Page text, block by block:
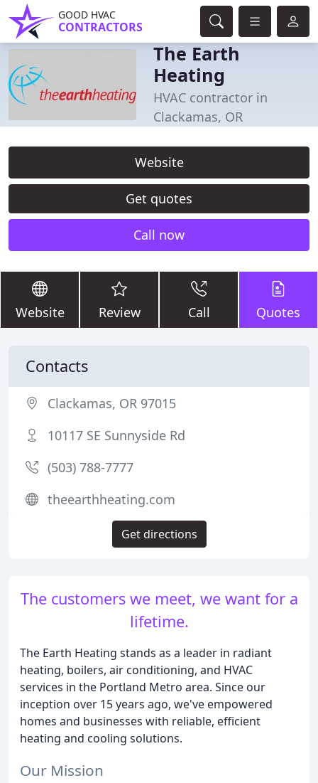
GOOD HVAC
CONTRACTORS
The Earth
Heating
HVAC contractor in
Clackamas, OR
Website
Get quotes
Call now
Website Review Call Quotes
The customers we meet, we want for a
lifetime.
The Earth Heating stands as a leader in radiant
heating, boilers, air conditioning, and HVAC
services in the Portland Metro area. Since our
inception over 15 years ago, we've empowered
homes and businesses with reliable, efficient
heating and cooling solutions.
Our Mission
Contacts
Clackamas, OR 97015
10117 SE Sunnyside Rd
(503) 788-7777
theearthheating.com
Get directions